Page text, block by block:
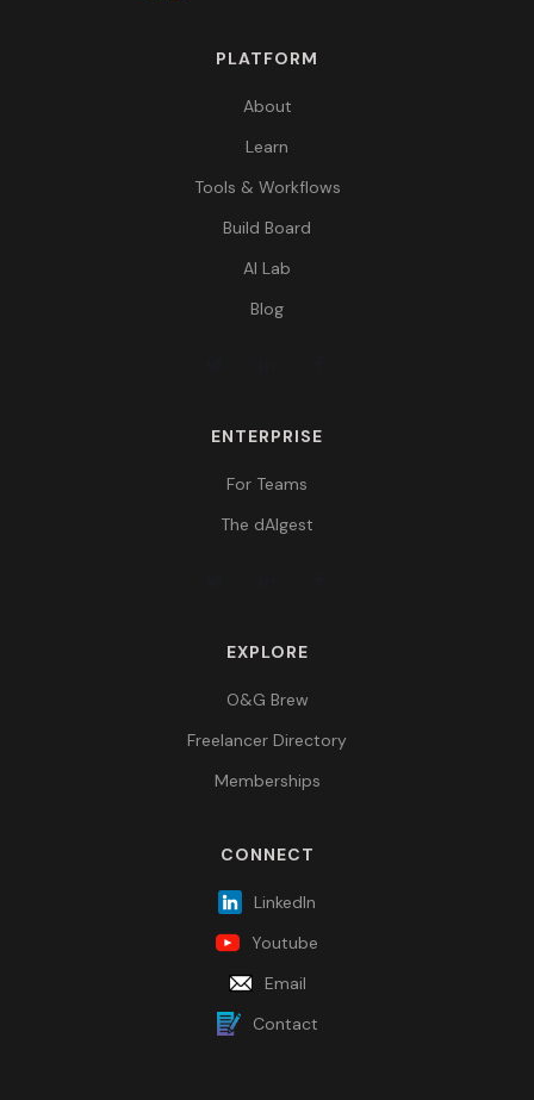
PLATFORM
About
Learn
Tools & Workflows
Build Board
AI Lab
Blog
ENTERPRISE
For Teams
The dAIgest
EXPLORE
O&G Brew
Freelancer Directory
Memberships
CONNECT
LinkedIn
Youtube
Email
Contact